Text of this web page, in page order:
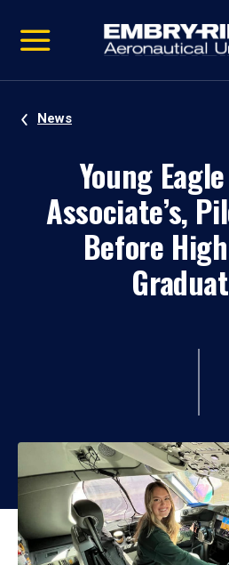
video
Navigation
News
Young
Associate’s,
Before